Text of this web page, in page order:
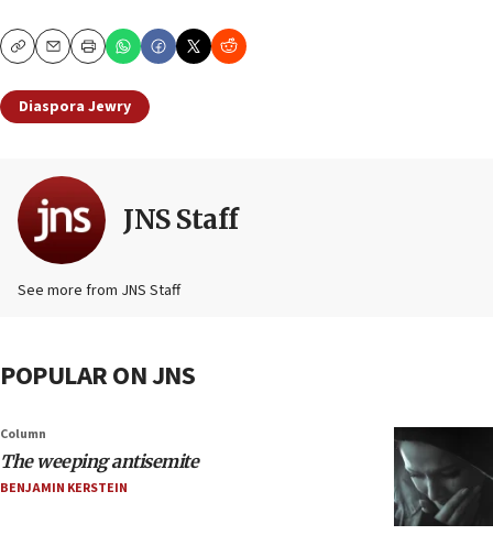
CopyEmailPrint
Diaspora Jewry
JNS Staff
See more from JNS Staff
POPULAR ON JNS
Column
The weeping antisemite
BENJAMIN KERSTEIN